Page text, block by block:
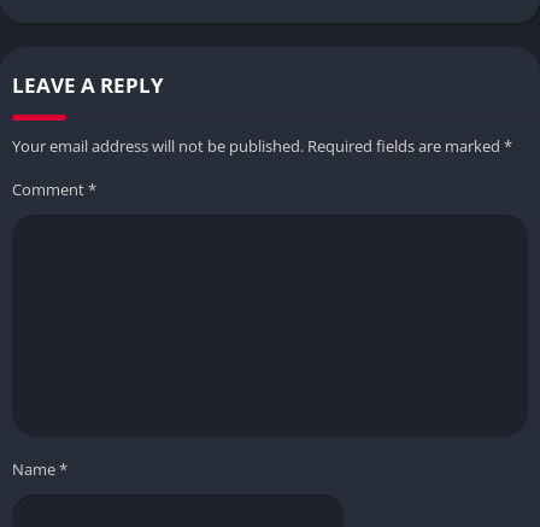
LEAVE A REPLY
Your email address will not be published. Required fields are marked *
Comment*
Name*